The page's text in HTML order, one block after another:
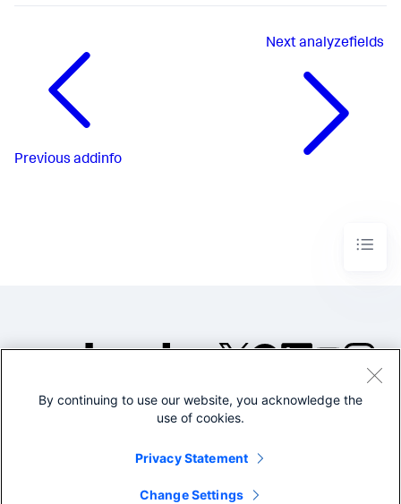
Previous addinfo
Nextanalyzefields
©2005-2026 Splunk Inc. All
Legal
By continuing to use our website, you acknowledge the
use of cookies.
Privacy Statement
Change Settings